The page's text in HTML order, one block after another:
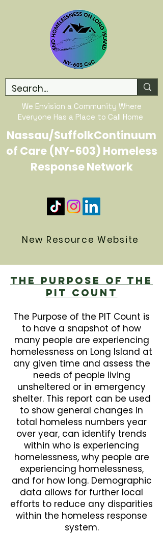
We Envision a Community Where
Everyone Has a Place to Call Home
Nassau/SuffolkContinuum
of Care (NY-603) Homeless
Response Network
New Resource Website
The Purpose Of The
PIT Count
The Purpose of the PIT Count is
to have a snapshot of how
many people are experiencing
homelessness on Long Island at
any given time and assess the
needs of people living
unsheltered or in emergency
shelter. This report can be used
to show general changes in
total homeless numbers year
over year, can identify trends
within who is experiencing
homelessness, why people are
experiencing homelessness,
and for how long. Demographic
data allows for further local
efforts to reduce any disparities
within the homeless response
system.